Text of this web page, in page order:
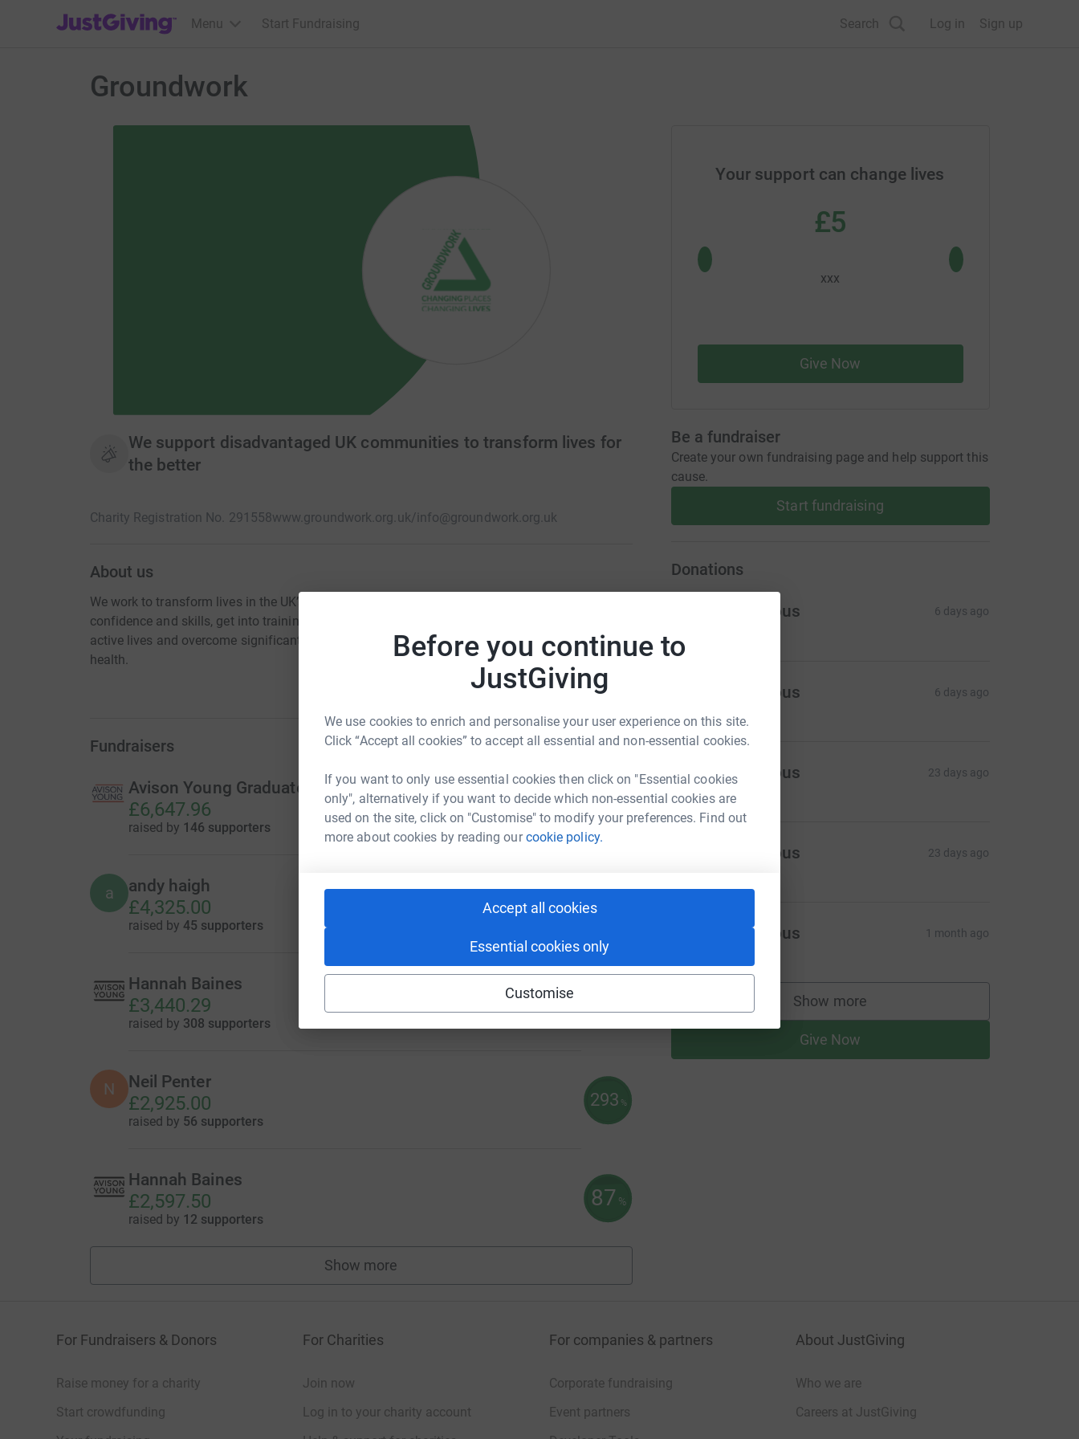
Before you continue to
JustGiving
We use cookies to enrich and personalise your user experience on this site.
Click “Accept all cookies” to accept all essential and non-essential cookies.
If you want to only use essential cookies then click on "Essential cookies
only", alternatively if you want to decide which non-essential cookies are
used on the site, click on "Customise" to modify your preferences. Find out
more about cookies by reading ourcookie policy.
Accept all cookies
Essential cookies only
Customise
JustGiving’s homepage
Menu Start Fundraising Search Log in Sign up
Groundwork
We support disadvantaged UK communities to transform lives for
the better
Charity Registration No. 291558www.groundwork.org.uk/info@groundwork.org.uk
About us
We work to transform lives in the UK’s most disadvantaged communities. We help people gain
confidence and skills, get into training and work, protect and improve green spaces, lead more
active lives and overcome significant challenges such as poverty, isolation, low skills and poor
health.
Fundraisers
Avison Young Graduate Challenge
£6,647.96
raised by 146 supporters
133
a andy haigh
£4,325.00
raised by 45 supporters
288
Hannah Baines
£3,440.29
raised by 308 supporters
N Neil Penter
£2,925.00
raised by 56 supporters
293 %
Hannah Baines
£2,597.50
raised by 12 supporters
87 %
Show more
fundraisers
Your support can change lives
£5
xxx
Give Now
Be a fundraiser
Create your own fundraising page and help support this
cause.
Start fundraising
Donations
Anonymous 6 days ago
Anonymous 6 days ago
A Anonymous 23 days ago
Anonymous 23 days ago
Anonymous 1 month ago
Show more
supporters
Give Now
For Fundraisers & Donors
Raise money for a charity
Start crowdfunding
For Charities
Join now
Log in to your charity account
For companies & partners
Corporate fundraising
Event partners
About JustGiving
Who we are
Careers at JustGiving